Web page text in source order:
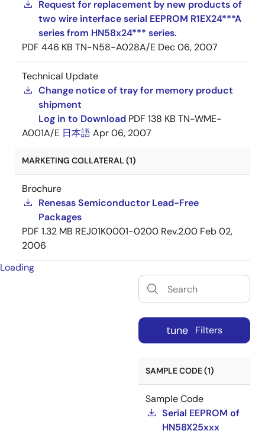
Request for replacement by new products of
two wire interface serial EEPROM R1EX24***A
series from HN58x24*** series.
PDF 446 KB TN-N58-A028A/E Dec 06, 2007
Technical Update
Change notice of tray for memory product
shipment
Log in to Download PDF 138 KB TN-WME-
A001A/E 日本語Apr 06, 2007
MARKETING COLLATERAL (1)
Brochure
Renesas Semiconductor Lead-Free
Packages
PDF 1.32 MB REJ01K0001-0200 Rev.2.00 Feb 02,
2006
Loading
tune Filters
SAMPLE CODE (1)
Sample Code
Serial EEPROM of
HN58X25xxx